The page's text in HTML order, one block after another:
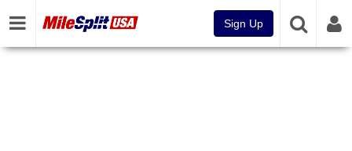
Sign Up